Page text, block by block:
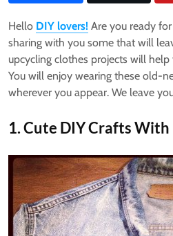
Hello DIY lovers! Are you ready
sharing with you some that will
upcycling clothes projects will
You will enjoy wearing these old-
wherever you appear. We leave
1. Cute DIY Crafts With